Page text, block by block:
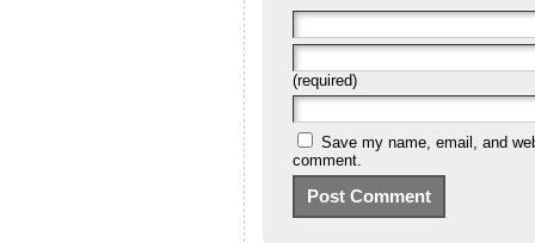
(required)
Save my name, email, and
comment.